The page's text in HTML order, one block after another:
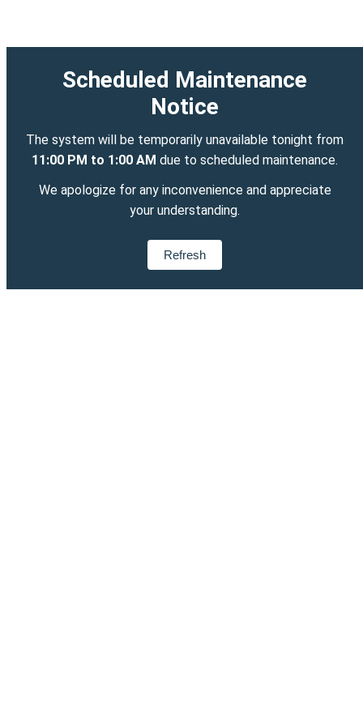
Scheduled Maintenance
Notice
The system will be temporarily unavailable tonight from
11:00 PM to 1:00 AM due to scheduled maintenance.
We apologize for any inconvenience and appreciate
your understanding.
Refresh